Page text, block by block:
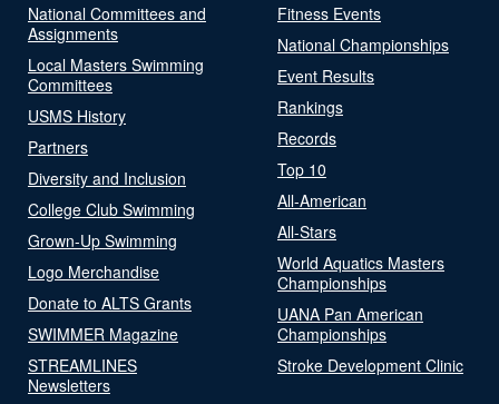
National Committees and
Assignments
Local Masters Swimming
Committees
USMS History
Partners
Diversity and Inclusion
College Club Swimming
Grown-Up Swimming
Logo Merchandise
Donate to ALTS Grants
SWIMMER Magazine
STREAMLINES
Newsletters
Fitness Events
National Championships
Event Results
Rankings
Records
Top 10
All-American
All-Stars
World Aquatics Masters
Championships
UANA Pan American
Championships
Stroke Development Clinic